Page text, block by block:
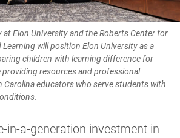
at Elon University and the Roberts Center for
Learning will position Elon University as a
children with learning difference for
resources and professional
educators who serve students with
in-a-generation investment in